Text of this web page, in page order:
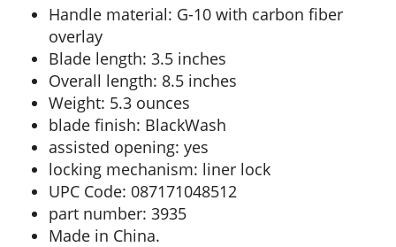
Handle material: G-10 with carbon fiber
overlay
Blade length: 3.5 inches
Overall length: 8.5 inches
Weight: 5.3 ounces
blade finish: BlackWash
assisted opening: yes
locking mechanism: liner lock
UPC Code: 087171048512
part number: 3935
Made in China.